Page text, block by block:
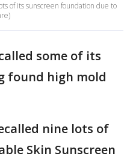
of its sunscreen foundation due to
some of its
found high mold
nine lots of
Skin Sunscreen